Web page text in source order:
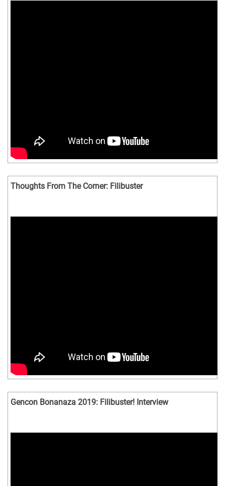
Thoughts From The Corner: Filibuster
Gencon Bonanaza 2019: Filibuster! Interview